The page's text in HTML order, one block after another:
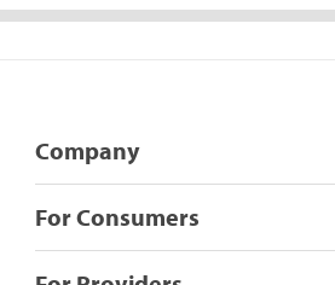
Company
For Consumers